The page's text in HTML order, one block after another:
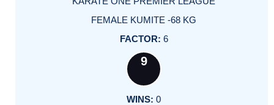
FEMALE KUMITE -68 KG
6
9
0